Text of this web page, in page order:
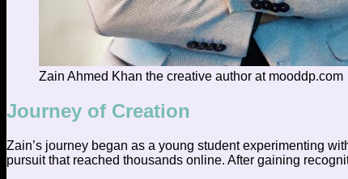
Zain Ahmed Khan the creative author at mooddp.com
Journey of Creation
Zain’s journey began as a young student experimenting
pursuit that reached thousands online. After gaining